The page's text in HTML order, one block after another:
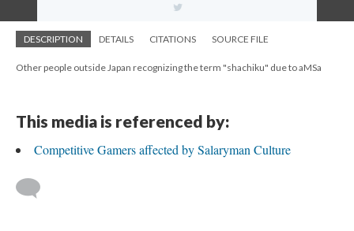
DESCRIPTION DETAILS CITATIONS SOURCE FILE
Other people outside Japan recognizing the term "shachiku" due to aMSa
This media is referenced by:
Competitive Gamers affected by Salaryman Culture